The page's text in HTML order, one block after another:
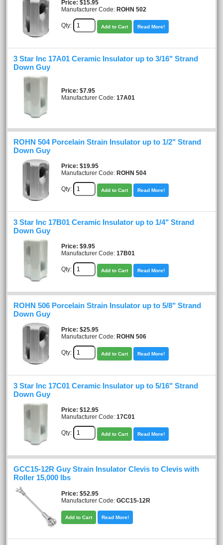
Price $15.95
Manufacturer Code: ROHN 502
Qty: Add to Cart Read More!
3 Star Inc 17A01 Ceramic Insulator up to 3/16" Strand
Down Guy
Price $7.95
Manufacturer Code: 17A01
ROHN 504 Porcelain Strain Insulator up to 1/2" Strand
Down Guy
Price $19.95
Manufacturer Code: ROHN 504
Qty: Add to Cart Read More!
3 Star Inc 17B01 Ceramic Insulator up to 1/4" Strand
Down Guy
Price $9.95
Manufacturer Code: 17B01
Qty: Add to Cart Read More!
ROHN 506 Porcelain Strain Insulator up to 5/8" Strand
Down Guy
Price $25.95
Manufacturer Code: ROHN 506
Qty: Add to Cart Read More!
3 Star Inc 17C01 Ceramic Insulator up to 5/16" Strand
Down Guy
Price $12.95
Manufacturer Code: 17C01
Qty: Add to Cart Read More!
GCC15-12R Guy Strain Insulator Clevis to Clevis with
Roller 15,000 lbs
Price $52.95
Manufacturer Code: GCC15-12R
Add to Cart Read More!